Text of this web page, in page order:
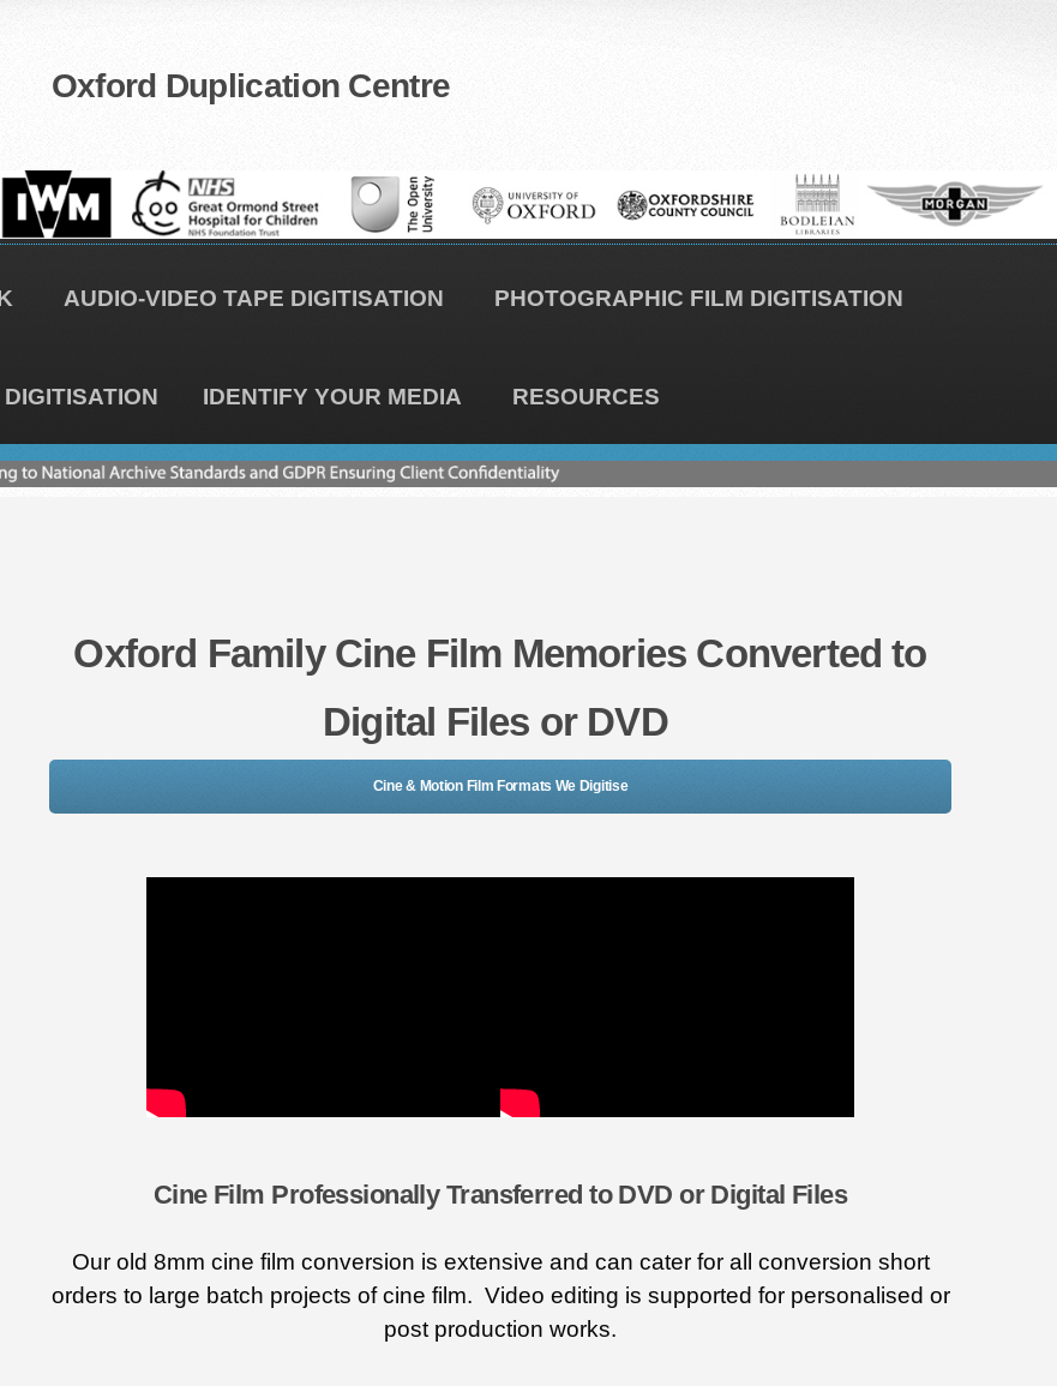
Oxford Duplication Centre
AUDIO-VIDEO TAPE DIGITISATION PHOTOGRAPHIC FILM DIGITISATION
IDENTIFY YOUR MEDIA RESOURCES
Oxford Family Cine Film Memories Converted to
Digital Files or DVD
Cine & Motion Film Formats We Digitise
Cine Film Professionally Transferred to DVD or Digital Files
Our old 8mm cine film conversion is extensive and can cater for all conversion short
orders to large batch projects of cine film. Video editing is supported for personalised or
post production works.